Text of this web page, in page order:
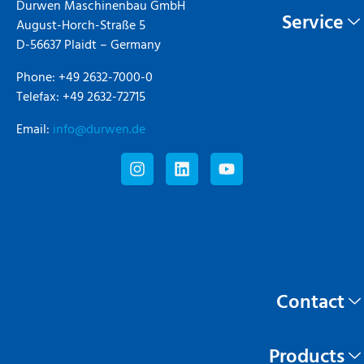
Durwen Maschinenbau GmbH
August-Horch-Straße 5
D-56637 Plaidt – Germany
Phone: +49 2632-7000-0
Telefax: +49 2632-72715
Email: info@durwen.de
Service
Contact
Products